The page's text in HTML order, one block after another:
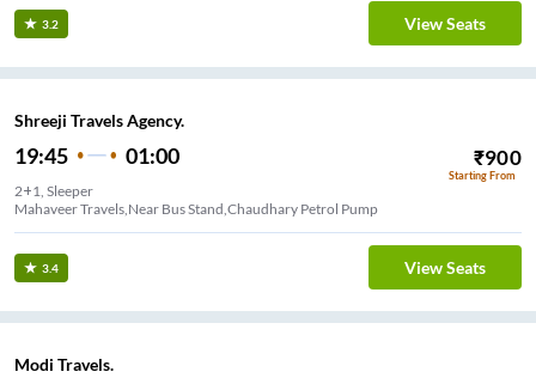
3.2 View Seats
Shreeji Travels Agency.
19:45 01:00 ₹900
Starting From
2+1, Sleeper
Mahaveer Travels,Near Bus Stand,Chaudhary Petrol Pump
3.4 View Seats
Modi Travels.